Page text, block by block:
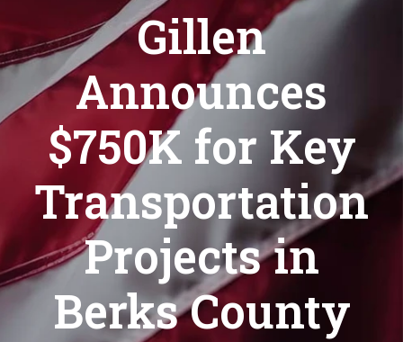
Gillen
Announces
$750K for Key
Transportation
Projects in
Berks County